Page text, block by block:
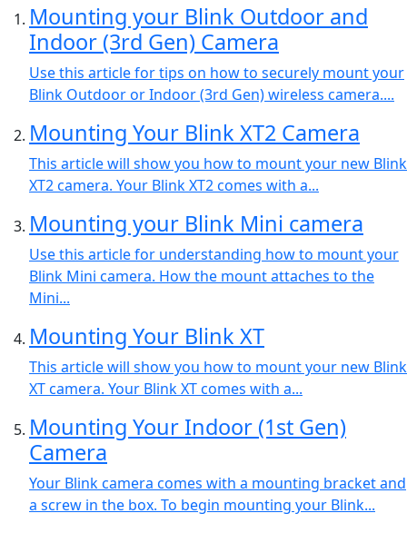
Mounting your Blink Outdoor and
Indoor (3rd Gen) Camera
Use this article for tips on how to securely mount your
Blink Outdoor or Indoor (3rd Gen) wireless camera....
Mounting Your Blink XT2 Camera
This article will show you how to mount your new Blink
XT2 camera. Your Blink XT2 comes with a...
Mounting your Blink Mini camera
Use this article for understanding how to mount your
Blink Mini camera. How the mount attaches to the
Mini...
Mounting Your Blink XT
This article will show you how to mount your new Blink
XT camera. Your Blink XT comes with a...
Mounting Your Indoor (1st Gen)
Camera
Your Blink camera comes with a mounting bracket and
a screw in the box. To begin mounting your Blink...